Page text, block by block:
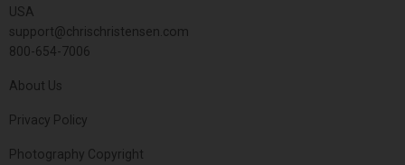
USA
support@chrischristensen.com
800-654-7006
About Us
Privacy Policy
Photography Copyright